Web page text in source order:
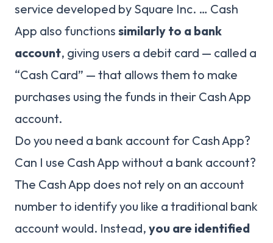
service developed by Square Inc. … Cash
App also functions similarly to a bank
account, giving users a debit card — called a
“Cash Card” — that allows them to make
purchases using the funds in their Cash App
account.
Do you need a bank account for Cash App?
Can I use Cash App without a bank account?
The Cash App does not rely on an account
number to identify you like a traditional bank
account would. Instead, you are identified